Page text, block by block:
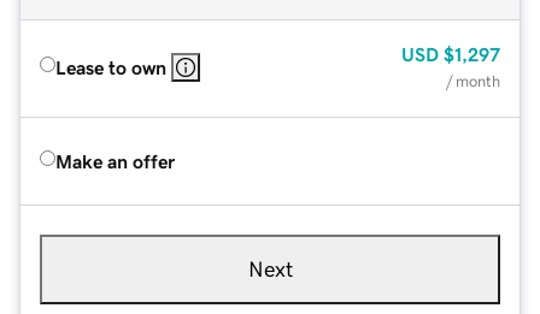
Lease to own
USD $1,297
/ month
Make an offer
Next